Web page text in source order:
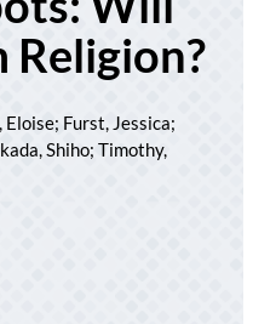
Religion?
Furst, Jessica;
Shiho; Timothy,